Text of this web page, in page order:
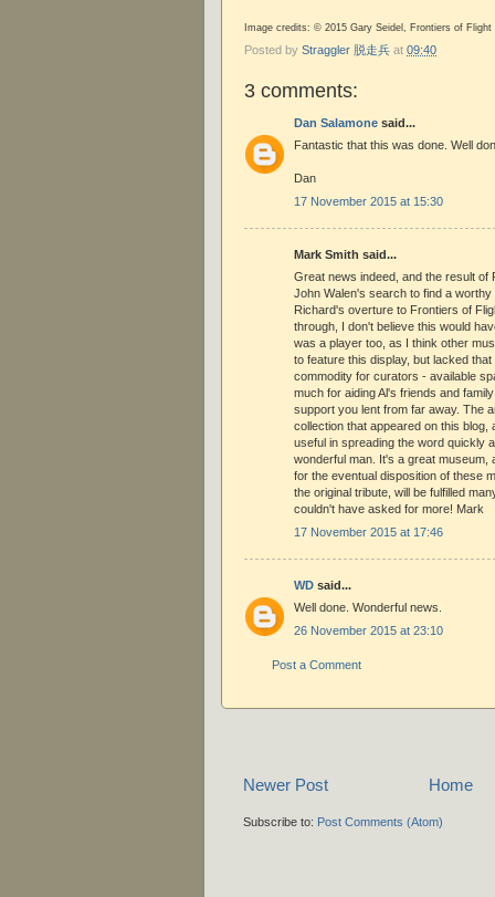
Image credits: © 2015 Gary Seidel, Frontiers of Flight
Posted by Straggler 脱走兵 at 09:40
3 comments:
Dan Salamone said...
Fantastic that this was done. Well
Dan
17 November 2015 at 15:30
Mark Smith said...
Great news indeed, and the result of
John Walen's search to find a
Richard's overture to Frontiers of
through, I don't believe this would
was a player too, as I think other
to feature this display, but lacked
commodity for curators - available
much for aiding Al's friends and
support you lent from far away. The
collection that appeared on this blog,
useful in spreading the word quickly
wonderful man. It's a great museum,
for the eventual disposition of these
the original tribute, will be fulfilled
couldn't have asked for more! Mark
17 November 2015 at 17:46
WD said...
Well done. Wonderful news.
26 November 2015 at 23:10
Post a Comment
Newer Post Home
Subscribe to: Post Comments (Atom)